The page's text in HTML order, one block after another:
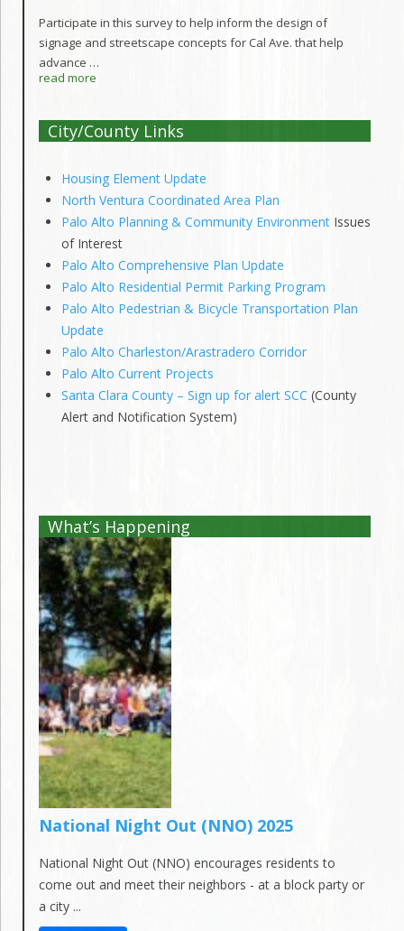
Participate in this survey to help inform the design of
signage and streetscape concepts for Cal Ave. that help
advance …
read more
City/County Links
Housing Element Update
North Ventura Coordinated Area Plan
Palo Alto Planning & Community EnvironmentIssues
of Interest
Palo Alto Comprehensive Plan Update
Palo Alto Residential Permit Parking Program
Palo Alto Pedestrian & Bicycle Transportation Plan
Update
Palo Alto Charleston/Arastradero Corridor
Palo Alto Current Projects
Santa Clara County – Sign up for alert SCC (County
Alert and Notification System)
What’s Happening
National Night Out (NNO) 2025
National Night Out (NNO) encourages residents to
come out and meet their neighbors - at a block party or
a city ...